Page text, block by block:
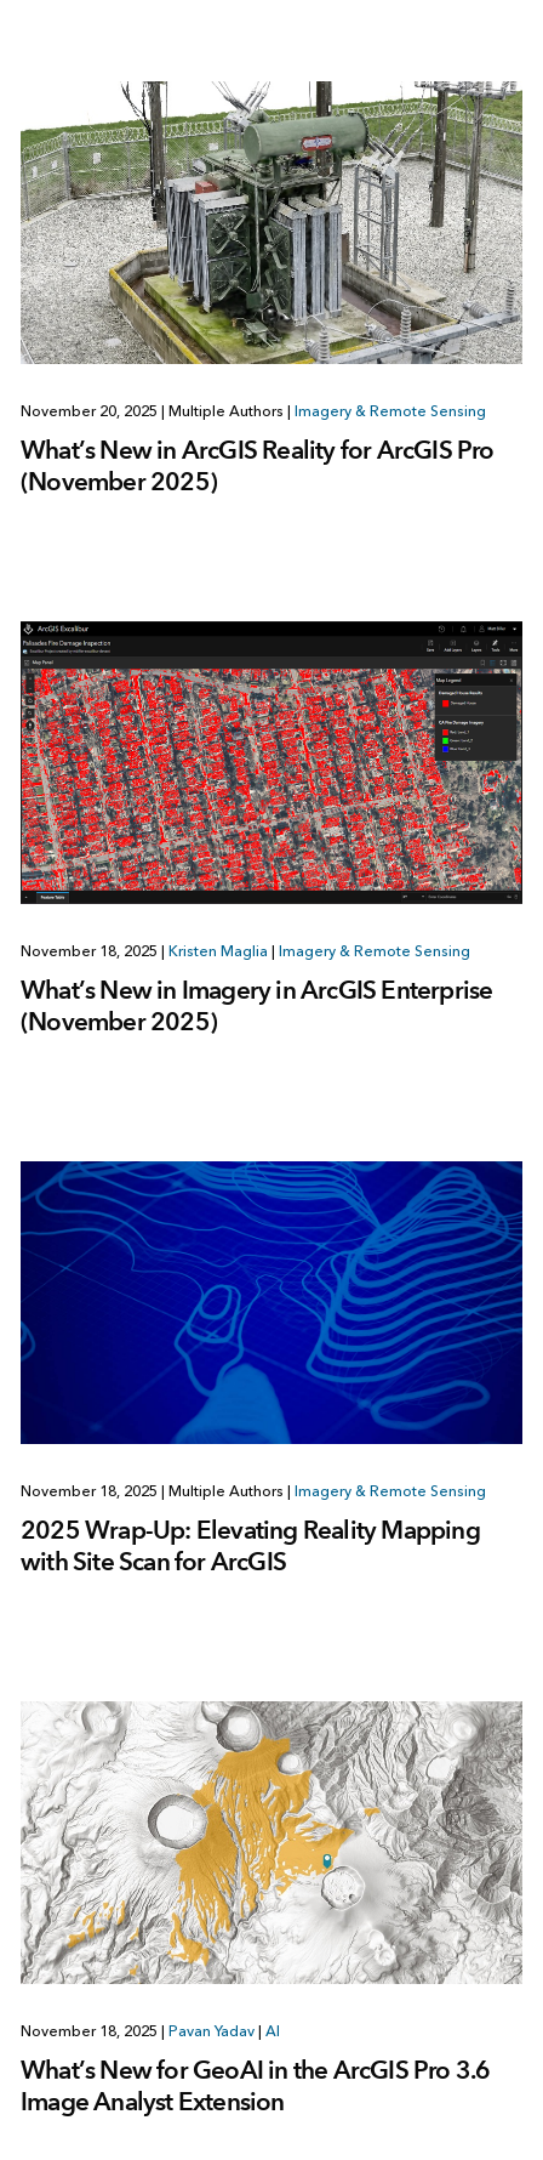
November 20, 2025 Multiple Authors Imagery & Remote Sensing
What’s New in ArcGIS Reality for ArcGIS Pro
(November 2025)
November 18, 2025 Kristen Maglia Imagery & Remote Sensing
What’s New in Imagery in ArcGIS Enterprise
(November 2025)
November 18, 2025 Multiple Authors Imagery & Remote Sensing
2025 Wrap-Up: Elevating Reality Mapping
with Site Scan for ArcGIS
November 18, 2025 Pavan Yadav AI
What’s New for GeoAI in the ArcGIS Pro 3.6
Image Analyst Extension